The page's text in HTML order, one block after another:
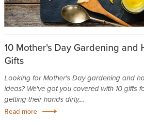
10 Mother's Day Gardening and
Gifts
Looking for Mother's Day gardening and
ideas? We've got you covered with 10 gifts
getting their hands dirty,...
Read more